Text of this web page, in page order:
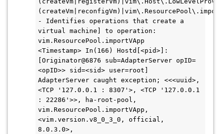
- Identifies operations that create a
virtual machine] to operation:
vim.ResourcePool.importVApp
<Timestamp> In(166) Hostd[<pid>]:
[Originator@6876 sub=AdapterServer opID=
<opID>> sid=<sid> user=root]
AdapterServer caught exception; <<<uuid>,
<TCP '127.0.0.1 : 8307'>, <TCP '127.0.0.1
: 22286'>>, ha-root-pool,
vim.ResourcePool.importVApp,
<vim.version.v8_0_3_0, official,
8.0.3.0>,